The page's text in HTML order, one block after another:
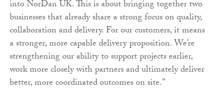
into NorDan UK. This is about bringing together two
businesses that already share a strong focus on quality,
collaboration and delivery. For our customers, it means
a stronger, more capable delivery proposition. We’re
strengthening our ability to support projects earlier,
work more closely with partners and ultimately deliver
better, more coordinated outcomes on site.”